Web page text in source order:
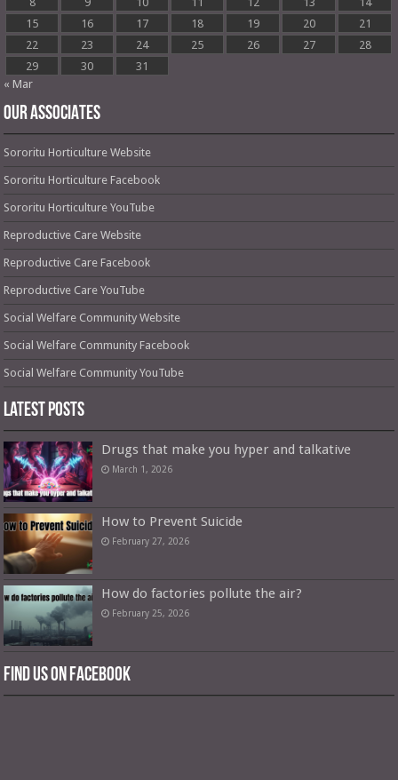
15
16 17 18 19 20
21
22
23 24 25 26 27
28
29
30
31
« Mar
OUR ASSOCIATES
Sororitu Horticulture Website
Sororitu Horticulture Facebook
Sororitu Horticulture YouTube
Reproductive Care Website
Reproductive Care Facebook
Reproductive Care YouTube
Social Welfare Community Website
Social Welfare Community Facebook
Social Welfare Community YouTube
Latest Posts
Drugs that make you hyper and talkative
March 1, 2026
How to Prevent Suicide
February 27, 2026
How do factories pollute the air?
February 25, 2026
Find us on Facebook